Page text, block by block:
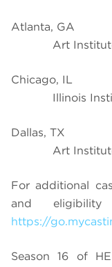
Atlanta, GA
Art
Chicago, IL
Illinois
Dallas, TX
Art
For additional
and eligibility
https://
Season 16 of